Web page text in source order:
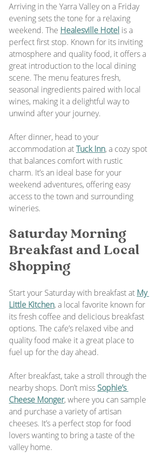
Arriving in the Yarra Valley on a Friday
evening sets the tone for a relaxing
weekend. The Healesville Hotel is a
perfect first stop. Known for its inviting
atmosphere and quality food, it offers a
great introduction to the local dining
scene. The menu features fresh,
seasonal ingredients paired with local
wines, making it a delightful way to
unwind after your journey.
After dinner, head to your
accommodation at Tuck Inn, a cozy spot
that balances comfort with rustic
charm. It’s an ideal base for your
weekend adventures, offering easy
access to the town and surrounding
wineries.
Saturday Morning
Breakfast and Local
Shopping
Start your Saturday with breakfast at My
Little Kitchen, a local favorite known for
its fresh coffee and delicious breakfast
options. The cafe’s relaxed vibe and
quality food make it a great place to
fuel up for the day ahead.
After breakfast, take a stroll through the
nearby shops. Don’t miss Sophie’s
Cheese Monger, where you can sample
and purchase a variety of artisan
cheeses. It’s a perfect stop for food
lovers wanting to bring a taste of the
valley home.